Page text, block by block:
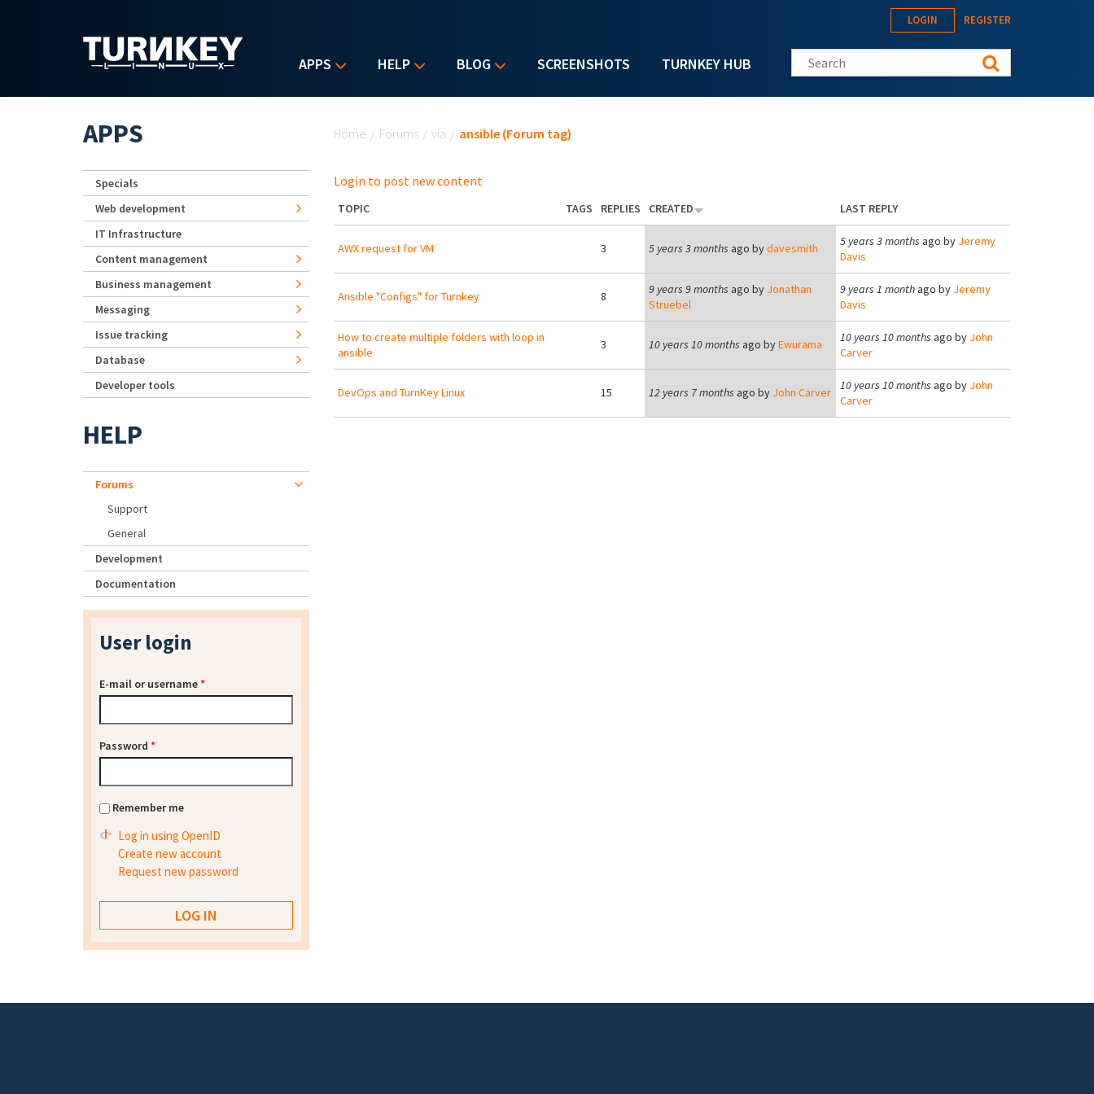
APPS HELP BLOG SCREENSHOTS TURNKEY HUB
LOGIN REGISTER
Search this site
Home / Forums / via / ansible (Forum tag)
Login to post new content
TOPIC TAGS REPLIES CREATED LAST REPLY
AWX request for VM 3 5 years 3 months ago bydavesmith 5 years 3 months ago by Jeremy
Davis
Ansible "Configs" for Turnkey 8 9 years 9 months ago by Jonathan
Struebel
9 years 1 monthago by Jeremy
Davis
How to create multiple folders with loop in
ansible
3 10 years 10 months ago byEwurama 10 years 10 months ago by John
Carver
DevOps and TurnKey Linux 15 12 years 7 months ago by John Carver 10 years 10 months ago by John
Carver
APPS
Specials
Web development
IT Infrastructure
Content management
Business management
Messaging
Issue tracking
Database
Developer tools
HELP
Forums
Support
General
Development
Documentation
User login
E-mail or username*
Password *
Remember me
Log in using OpenID
Create new account
Request new password